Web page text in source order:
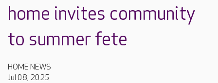
home invites community
to summer fete
HOME NEWS
Jul 08, 2025